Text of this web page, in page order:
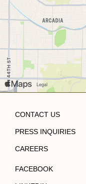
CONTACT US
PRESS INQUIRIES
CAREERS
FACEBOOK